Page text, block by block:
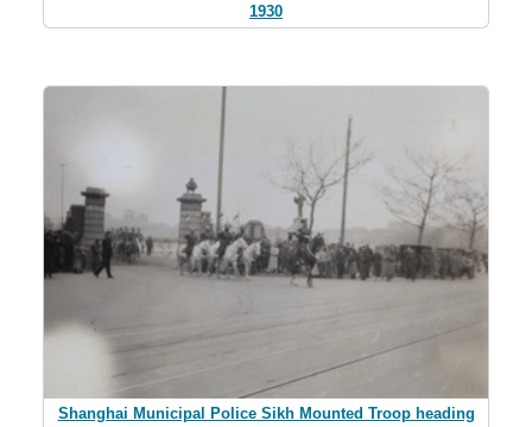
1930
Shanghai Municipal Police Sikh Mounted Troop heading